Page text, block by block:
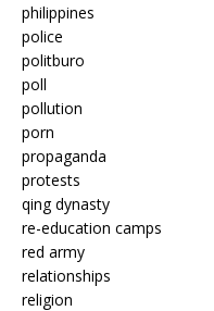
philippines
police
politburo
poll
pollution
porn
propaganda
protests
qing dynasty
re-education camps
red army
relationships
religion